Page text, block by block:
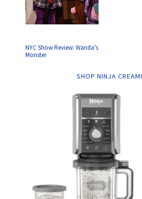
NYC Show Review: Wanda’s
Monster
SHOP NINJA CREAMI